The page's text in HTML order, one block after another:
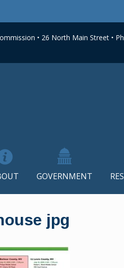
• 26 North Main Street •
GOVERNMENT
jpg